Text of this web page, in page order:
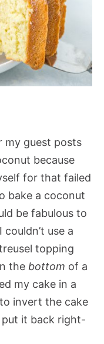
my guest posts
because
for that failed
bake a coconut
be fabulous to
use a
topping
the bottom of a
my cake in a
invert the cake
it back right-